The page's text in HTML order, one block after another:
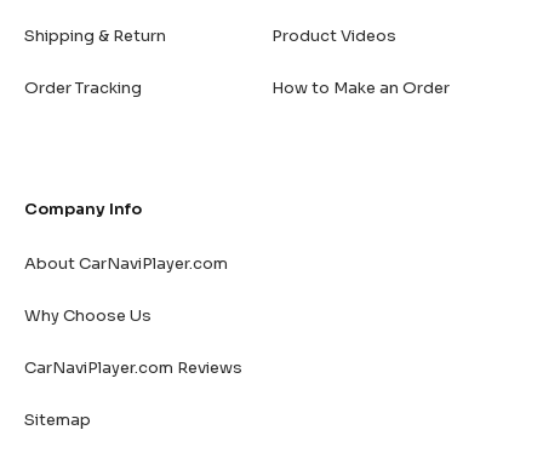
Shipping & Return
Order Tracking
Product Videos
How to Make an Order
Company Info
About CarNaviPlayer.com
Why Choose Us
CarNaviPlayer.com Reviews
Sitemap